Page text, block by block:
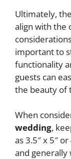
Ultimately,
align with the
important to
functionality
guests can
the beauty of
When
wedding,
as 3.5″ x 5″
and